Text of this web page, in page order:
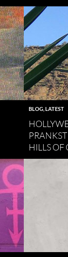
BLOG LATEST
HILLS OF